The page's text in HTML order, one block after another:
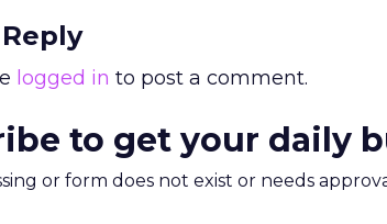
logged in to post a comment.
to get your daily
or form does not exist or needs